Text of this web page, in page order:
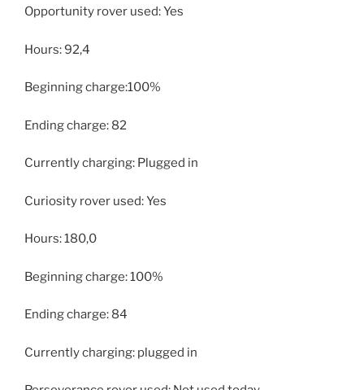
Opportunity rover used: Yes
Hours: 92,4
Beginning charge:100%
Ending charge: 82
Currently charging: Plugged in
Curiosity rover used: Yes
Hours: 180,0
Beginning charge: 100%
Ending charge: 84
Currently charging: plugged in